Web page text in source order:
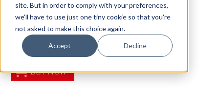
site. But in order to comply with your preferences,
we'll have to use just one tiny cookie so that you're
not asked to make this choice again.
Accept Decline
Heated Oval LED Signal Light –
Model 274
2" x 6" Heated LED Signal Light
BUY NOW